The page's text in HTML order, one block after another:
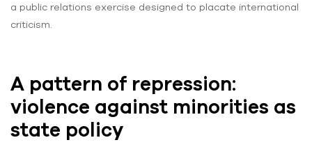
a public relations exercise designed to placate international
criticism.
A pattern of repression:
violence against minorities as
state policy